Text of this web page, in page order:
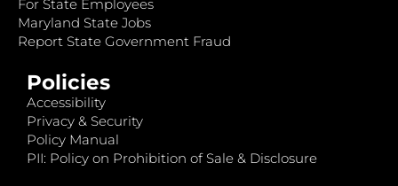
For State Employees
Maryland State Jobs
Report State Government Fraud
Policies
Accessibility
Privacy & Security
Policy Manual
PII: Policy on Prohibition of Sale & Disclosure